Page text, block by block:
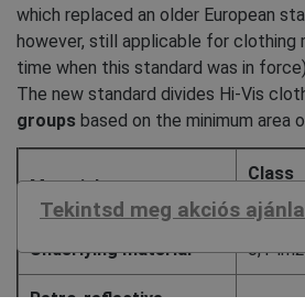
Tekintsd meg akciós
which replaced an older European
however, still applicable for clothing
time when this standard was in force).
The new standard divides Hi-Vis
groups based on the minimum area
Material
Class
Underlying material 0,14m2
Retro-reflective